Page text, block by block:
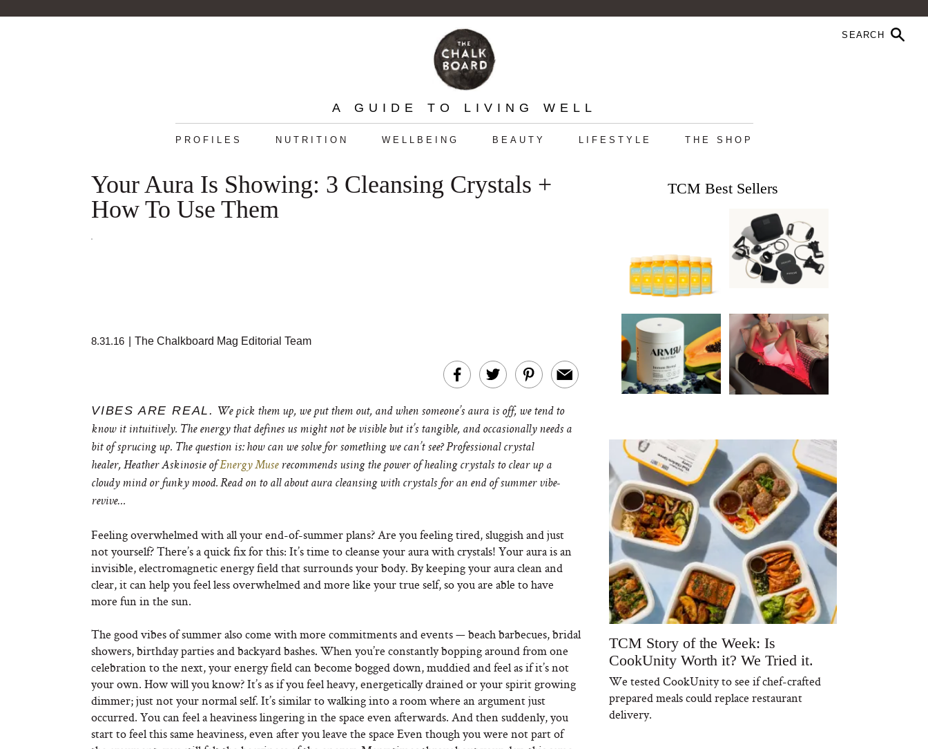
A GUIDE TO LIVING WELL
PROFILES NUTRITION WELLBEING BEAUTY LIFESTYLE THE SHOP
Your Aura Is Showing: 3 Cleansing Crystals +
How To Use Them
8.31.16 The Chalkboard Mag Editorial Team
VIBES ARE REAL. We pick them up, we put them out, and when someone’s aura is off, we tend to
know it intuitively. The energy that defines us might not be visible but it’s tangible, and occasionally needs a
bit of sprucing up. The question is: how can we solve for something we can’t see?Professional crystal
healer, Heather Askinosie ofEnergy Muserecommends using the power of healing crystals to clear up a
cloudy mind or funky mood. Read on to all about aura cleansing with crystals for an end of summer vibe-
revive…
Feeling overwhelmed with all your end-of-summer plans? Are you feeling tired, sluggish and just
not yourself? There’s a quick fix for this: It’s time to cleanse your aura with crystals! Your aura is an
invisible, electromagnetic energy field that surrounds your body. By keeping your aura clean and
clear, it can help you feel less overwhelmed and more like your true self, so you are able to have
more fun in the sun.
The good vibes of summer also come with more commitments and events — beach barbecues, bridal
showers, birthday parties and backyard bashes. When you’re constantly bopping around from one
celebration to the next, your energy field can become bogged down, muddied and feel as if it’s not
your own. How will you know? It’s as if you feel heavy, energetically drained or your spirit growing
dimmer; just not your normal self. It’s similar to walking into a room where an argument just
occurred. You can feel a heaviness lingering in the space even afterwards. And then suddenly, you
start to feel this same heaviness, even after you leave the space Even though you were not part of
TCM Best Sellers
TCM Story of the Week: Is
CookUnity Worth it? We Tried it.
We tested CookUnity to see if chef-crafted
prepared meals could replace restaurant
delivery.